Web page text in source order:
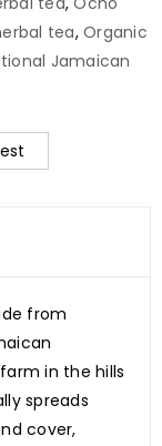
tea, Organic
Jamaican
from
in the hills
spreads
cover,